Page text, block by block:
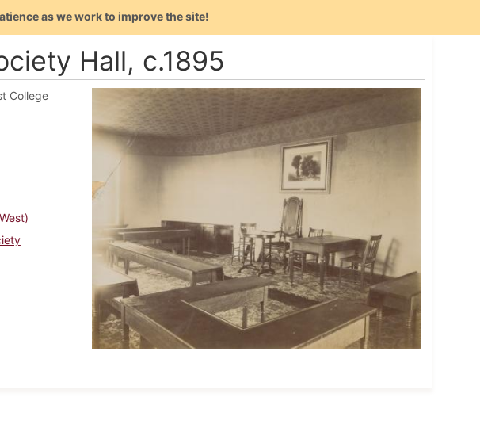
as we work to improve the site!
Hall, c.1895
College